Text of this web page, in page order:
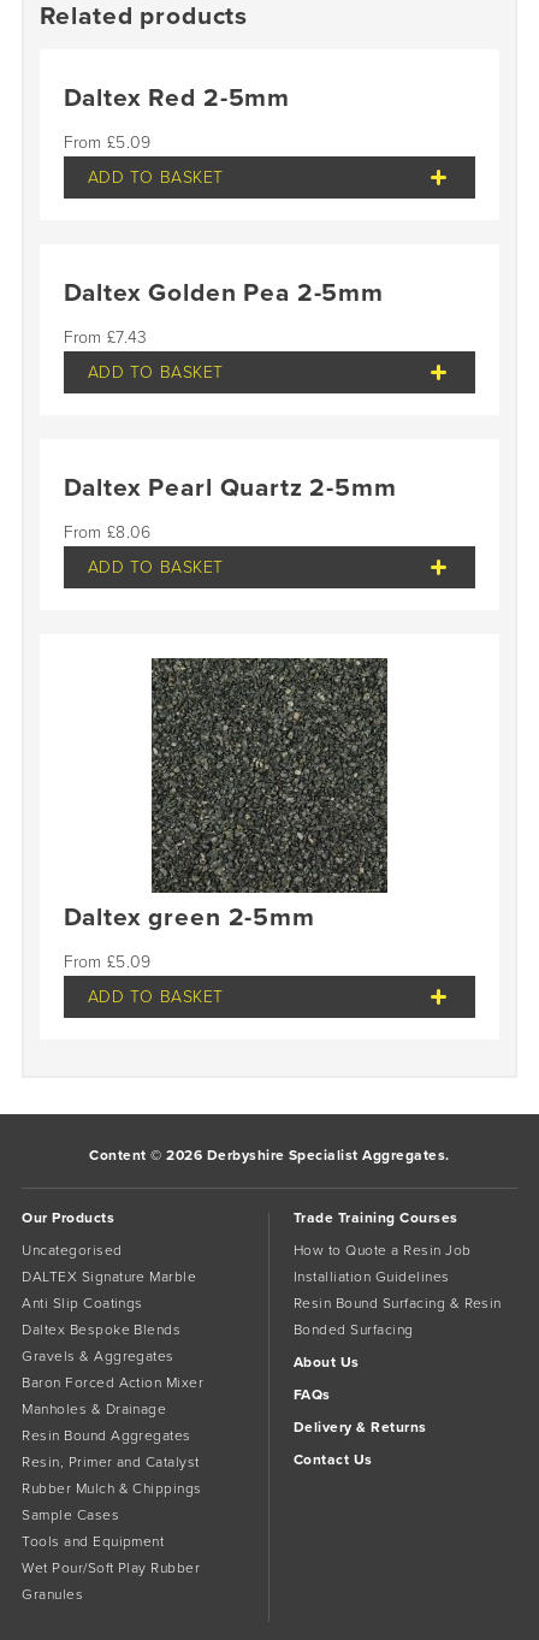
Related products
Daltex Red 2-5mm
£5.09
ADD TO BASKET
Daltex Golden Pea 2-5mm
£7.43
ADD TO BASKET
Daltex Pearl Quartz 2-5mm
£8.06
ADD TO BASKET
Daltex green 2-5mm
£5.09
ADD TO BASKET
Content © 2026 Derbyshire Specialist Aggregates.
Our Products
Uncategorised
DALTEX Signature Marble
Anti Slip Coatings
Daltex Bespoke Blends
Gravels & Aggregates
Baron Forced Action Mixer
Manholes & Drainage
Resin Bound Aggregates
Resin, Primer and Catalyst
Rubber Mulch & Chippings
Sample Cases
Tools and Equipment
Wet Pour/Soft Play Rubber
Granules
Trade Training Courses
How to Quote a Resin Job
Installiation Guidelines
Resin Bound Surfacing & Resin
Bonded Surfacing
About Us
FAQs
Delivery & Returns
Contact Us